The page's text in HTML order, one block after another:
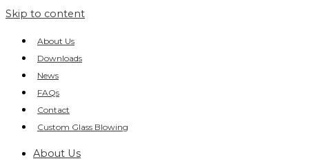
Skip to content
About Us
Downloads
News
FAQs
Contact
Custom Glass Blowing
About Us